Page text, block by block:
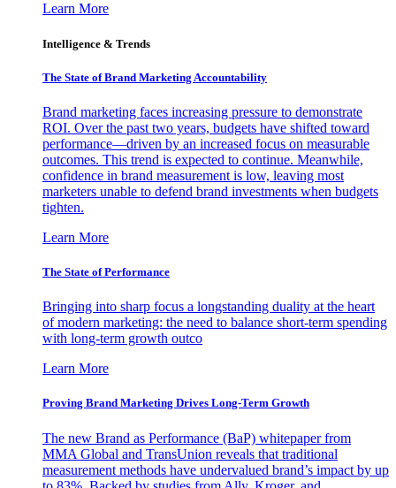
Learn More
Intelligence & Trends
The State of Brand Marketing Accountability
Brand marketing faces increasing pressure to demonstrate
ROI. Over the past two years, budgets have shifted toward
performance—driven by an increased focus on measurable
outcomes. This trend is expected to continue. Meanwhile,
confidence in brand measurement is low, leaving most
marketers unable to defend brand investments when budgets
tighten.
Learn More
The State of Performance
Bringing into sharp focus a longstanding duality at the heart
of modern marketing: the need to balance short-term spending
with long-term growth outco
Learn More
Proving Brand Marketing Drives Long-Term Growth
The new Brand as Performance (BaP) whitepaper from
MMA Global and TransUnion reveals that traditional
measurement methods have undervalued brand’s impact by up